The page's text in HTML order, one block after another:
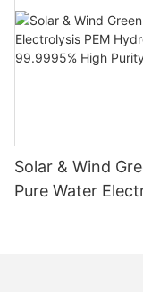
Solar & Wind
Pure Water